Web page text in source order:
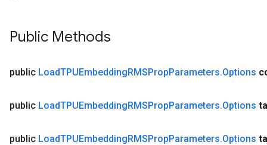
Public Methods
public LoadTPUEmbeddingRMSPropParameters.Options
public LoadTPUEmbeddingRMSPropParameters.Options
public LoadTPUEmbeddingRMSPropParameters.Options